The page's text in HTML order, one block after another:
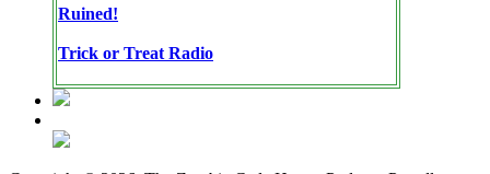
Ruined!
Trick or Treat Radio